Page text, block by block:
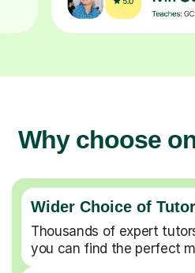
Why choose
Wider Choice of
Thousands of expert
you can find the perfect